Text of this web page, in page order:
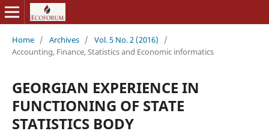
Home / Archives / Vol. 5 No. 2 (2016)
/
Accounting, Finance, Statistics and Economic informatics
GEORGIAN EXPERIENCE IN
FUNCTIONING OF STATE
STATISTICS BODY